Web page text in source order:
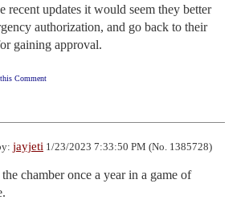
recent updates it would seem they better
authorization, and go back to their
gaining approval.
Comment
jayjeti 1/23/2023 7:33:50 PM (No. 1385728)
chamber once a year in a game of